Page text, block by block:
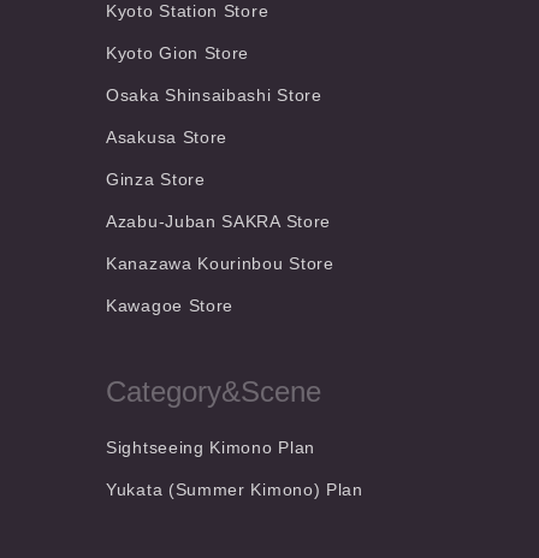
Kyoto Station Store
Kyoto Gion Store
Osaka Shinsaibashi Store
Asakusa Store
Ginza Store
Azabu-Juban SAKRA Store
Kanazawa Kourinbou Store
Kawagoe Store
Category&Scene
Sightseeing Kimono Plan
Yukata (Summer Kimono) Plan